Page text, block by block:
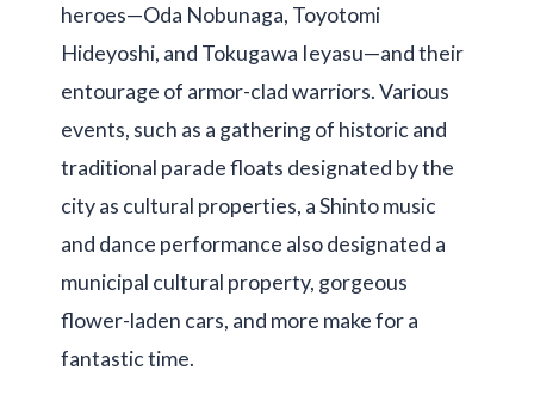
heroes—Oda Nobunaga, Toyotomi
Hideyoshi, and Tokugawa Ieyasu—and their
entourage of armor-clad warriors. Various
events, such as a gathering of historic and
traditional parade floats designated by the
city as cultural properties, a Shinto music
and dance performance also designated a
municipal cultural property, gorgeous
flower-laden cars, and more make for a
fantastic time.